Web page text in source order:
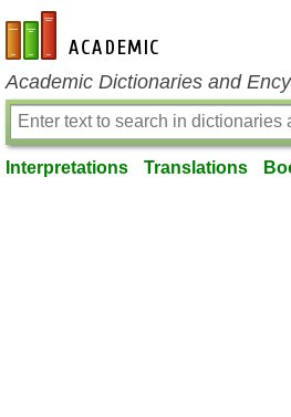
en-academic.com
Academic Dictionaries and
Interpretations Translations